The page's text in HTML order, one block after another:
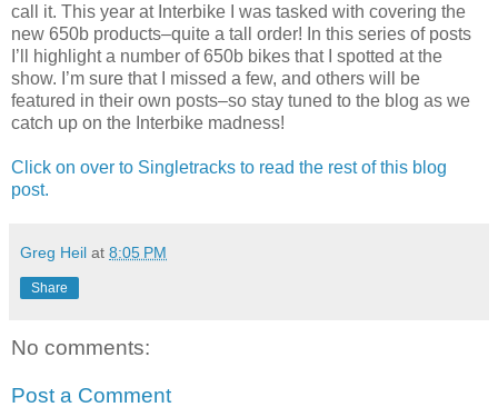
call it. This year at Interbike I was tasked with covering the
new 650b products–quite a tall order! In this series of posts
I’ll highlight a number of 650b bikes that I spotted at the
show. I’m sure that I missed a few, and others will be
featured in their own posts–so stay tuned to the blog as we
catch up on the Interbike madness!
Click on over to Singletracks to read the rest of this blog
post.
Greg Heil at 8:05 PM
Share
No comments:
Post a Comment